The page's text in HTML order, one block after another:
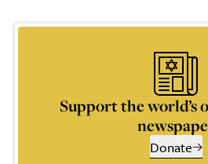
Support the world’s
Donate